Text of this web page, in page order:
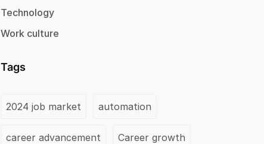
Technology
Work culture
Tags
2024 job market automation
career advancement Career growth